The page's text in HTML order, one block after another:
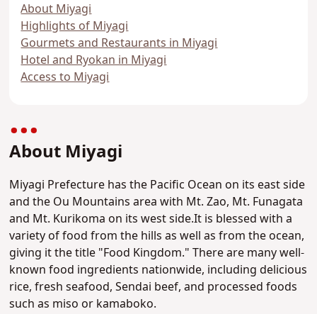
About Miyagi
Highlights of Miyagi
Gourmets and Restaurants in Miyagi
Hotel and Ryokan in Miyagi
Access to Miyagi
About Miyagi
Miyagi Prefecture has the Pacific Ocean on its east side
and the Ou Mountains area with Mt. Zao, Mt. Funagata
and Mt. Kurikoma on its west side.It is blessed with a
variety of food from the hills as well as from the ocean,
giving it the title "Food Kingdom." There are many well-
known food ingredients nationwide, including delicious
rice, fresh seafood, Sendai beef, and processed foods
such as miso or kamaboko.